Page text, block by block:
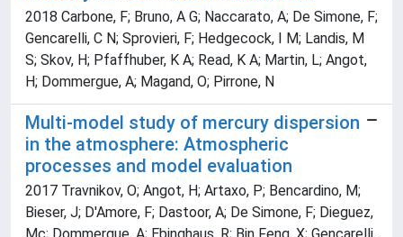
2018 Carbone, F; Bruno, A G; Naccarato, A; De Simone, F;
Gencarelli, C N; Sprovieri, F; Hedgecock, I M; Landis, M
S; Skov, H; Pfaffhuber, K A; Read, K A; Martin, L; Angot,
H; Dommergue, A; Magand, O; Pirrone, N
Multi-model study of mercury dispersion
in the atmosphere: Atmospheric
processes and model evaluation
2017 Travnikov, O; Angot, H; Artaxo, P; Bencardino, M;
Bieser, J; D'Amore, F; Dastoor, A; De Simone, F; Dieguez,